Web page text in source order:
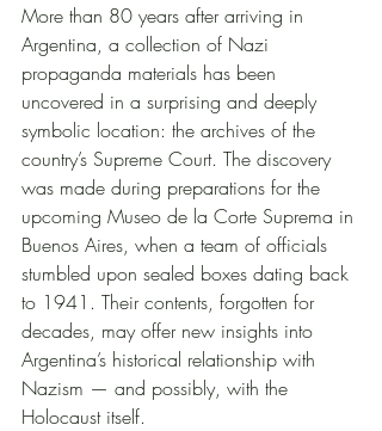
More than 80 years after arriving in
Argentina, a collection of Nazi
propaganda materials has been
uncovered in a surprising and deeply
symbolic location: the archives of the
country’s Supreme Court. The discovery
was made during preparations for the
upcoming Museo de la Corte Suprema in
Buenos Aires, when a team of officials
stumbled upon sealed boxes dating back
to 1941. Their contents, forgotten for
decades, may offer new insights into
Argentina’s historical relationship with
Nazism — and possibly, with the
Holocaust itself.